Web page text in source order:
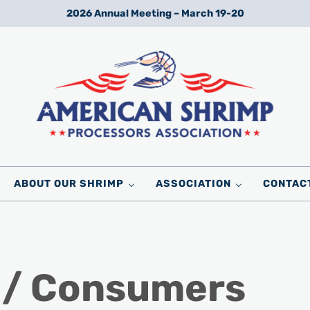
2026 Annual Meeting – March 19-20
ABOUT OUR SHRIMP ASSOCIATION
Consumers